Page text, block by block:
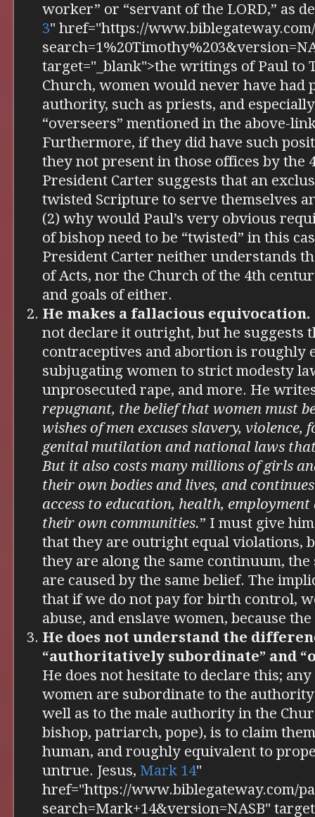
worker” or “servant of the LORD,” as
3" href="https://
target="_blank">the writings of Paul to
Church, women would never have had
authority, such as priests, and
“overseers” mentioned in the above-
Furthermore, if they did have such
they not present in those offices by the
President Carter suggests that an
twisted Scripture to serve themselves
(2) why would Paul’s very obvious
of bishop need to be “twisted” in this
President Carter neither understands
of Acts, nor the Church of the 4th
and goals of either.
He makes a fallacious equivocation.
not declare it outright, but he suggests
contraceptives and abortion is roughly
subjugating women to strict modesty
unprosecuted rape, and more. He
repugnant, the belief that women must
wishes of men excuses slavery,
genital mutilation and national laws
But it also costs many millions of girls
their own bodies and lives, and
access to education, health,
their own communities.” I must give
that they are outright equal violations,
they are along the same continuum, the
are caused by the same belief. The
that if we do not pay for birth control,
abuse, and enslave women, because
He does not understand the
“authoritatively subordinate” and
He does not hesitate to declare this;
women are subordinate to the
well as to the male authority in the
bishop, patriarch, pope), is to claim
human, and roughly equivalent to
untrue. Jesus, Mark 14"
href="https://www.biblegateway.com/
search=Mark+14&version=NASB"